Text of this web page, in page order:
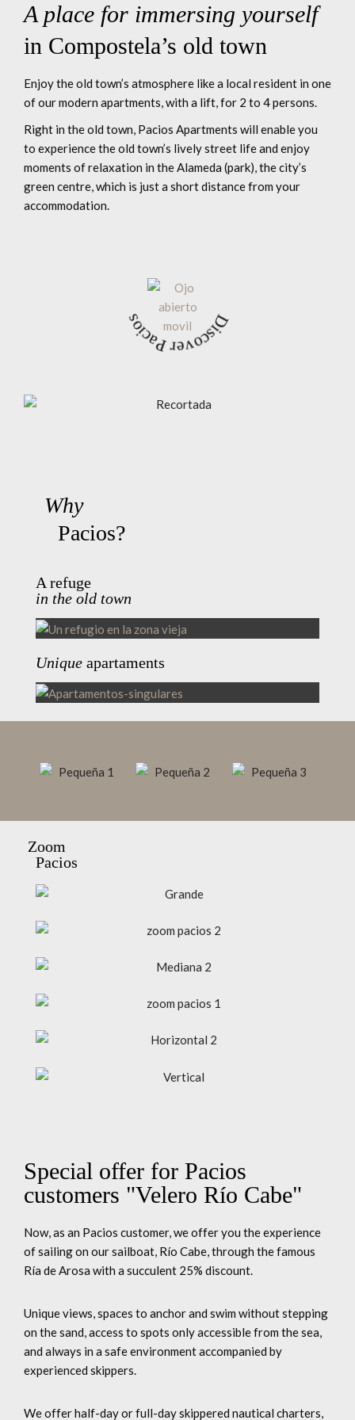
A place for immersing yourself
in Compostela’s old town
Enjoy the old town’s atmosphere like a local resident in one
of our modern apartments, with a lift, for 2 to 4 persons.
Right in the old town, Pacios Apartments will enable you
to experience the old town’s lively street life and enjoy
moments of relaxation in the Alameda (park), the city’s
green centre, which is just a short distance from your
accommodation.
Discover Pacios
Why
Pacios?
A refuge
in the old town
Unique apartaments
Zoom
Pacios
Special offer for Pacios
customers "Velero Río Cabe"
Now, as an Pacios customer, we offer you the experience
of sailing on our sailboat, Río Cabe, through the famous
Ría de Arosa with a succulent 25% discount.
Unique views, spaces to anchor and swim without stepping
on the sand, access to spots only accessible from the sea,
and always in a safe environment accompanied by
experienced skippers.
We offer half-day or full-day skippered nautical charters,